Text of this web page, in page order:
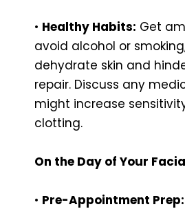
• Healthy Habits: Get
avoid alcohol or
dehydrate skin and
repair. Discuss any
might increase
clotting.
On the Day of Your
• Pre-Appointment Prep: